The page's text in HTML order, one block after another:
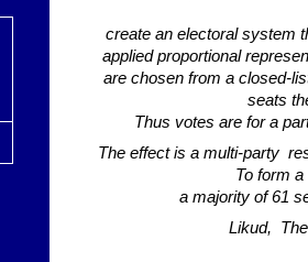
create an electoral system
applied proportional
are chosen from a closed-
seats
Thus votes are for a
The effect is a multi-party
To form
a majority of 61
Likud,